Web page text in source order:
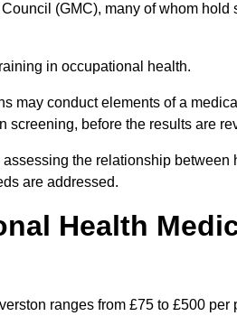
(GMC), many of whom
in occupational health.
may conduct elements of a
screening, before the results are
the relationship between
are addressed.
Health
ranges from £75 to £500 per